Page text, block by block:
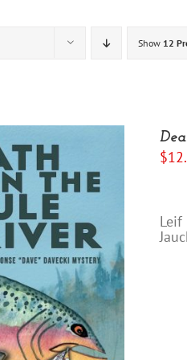
Show 12
$
Leif